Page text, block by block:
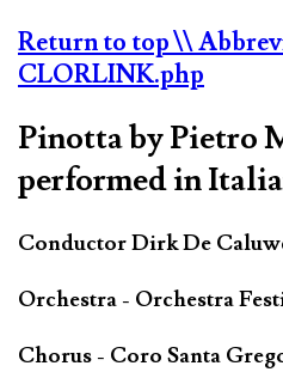
Return to top\\
CLORLINK.php
Pinotta by Pietro
performed in
Conductor Dirk De
Orchestra - Orchestra
Chorus - Coro Santa